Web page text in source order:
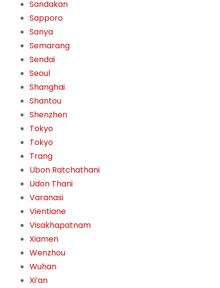
Sandakan
Sapporo
Sanya
Semarang
Sendai
Seoul
Shanghai
Shantou
Shenzhen
Tokyo
Tokyo
Trang
Ubon Ratchathani
Udon Thani
Varanasi
Vientiane
Visakhapatnam
Xiamen
Wenzhou
Wuhan
Xi’an